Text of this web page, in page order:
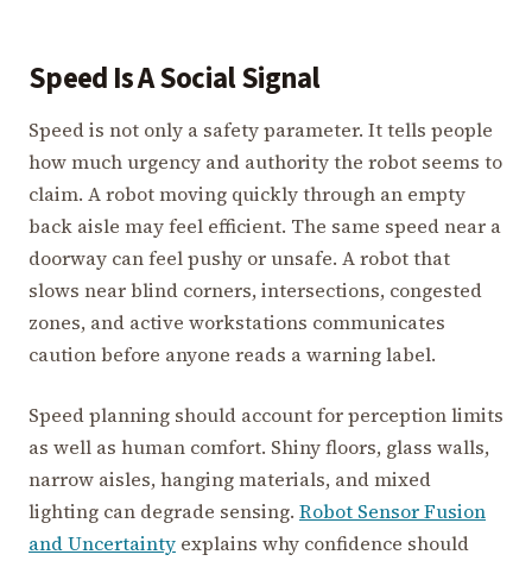
Speed Is A Social Signal
Speed is not only a safety parameter. It tells people
how much urgency and authority the robot seems to
claim. A robot moving quickly through an empty
back aisle may feel efficient. The same speed near a
doorway can feel pushy or unsafe. A robot that
slows near blind corners, intersections, congested
zones, and active workstations communicates
caution before anyone reads a warning label.
Speed planning should account for perception limits
as well as human comfort. Shiny floors, glass walls,
narrow aisles, hanging materials, and mixed
lighting can degrade sensing. Robot Sensor Fusion
and Uncertainty explains why confidence should